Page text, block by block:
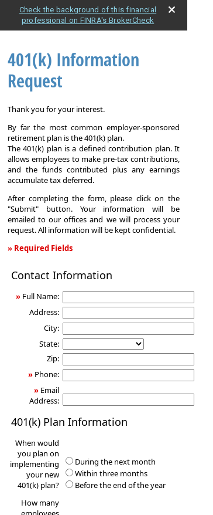
Check the background of this financial
professional on FINRA's BrokerCheck
401(k) Information
Request
Thank you for your interest.
By far the most common employer-sponsored
retirement plan is the 401(k) plan.
The 401(k) plan is a defined contribution plan. It
allows employees to make pre-tax contributions,
and the funds contributed plus any earnings
accumulate tax deferred.
After completing the form, please click on the
"Submit" button. Your information will be
emailed to our offices and we will process your
request. All information will be kept confidential.
» Required Fields
Information
Contact Information
» Full Name:
Address:
City:
State:
Zip:
» Phone:
» Email
Address:
401(k) Plan Information
When would
you plan on
implementing
your new
401(k) plan?
During the next month
Within three months
Before the end of the year
How many